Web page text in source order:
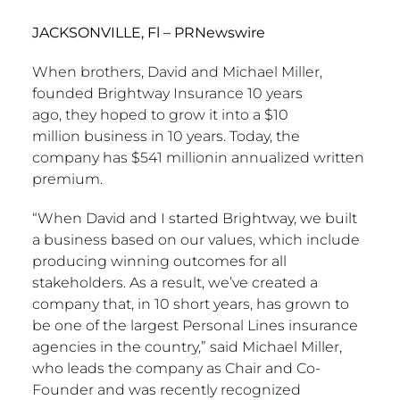
JACKSONVILLE, Fl – PRNewswire
When brothers, David and Michael Miller,
founded Brightway Insurance 10 years
ago, they hoped to grow it into a $10
million business in 10 years. Today, the
company has $541 millionin annualized written
premium.
“When David and I started Brightway, we built
a business based on our values, which include
producing winning outcomes for all
stakeholders. As a result, we’ve created a
company that, in 10 short years, has grown to
be one of the largest Personal Lines insurance
agencies in the country,” said Michael Miller,
who leads the company as Chair and Co-
Founder and was recently recognized